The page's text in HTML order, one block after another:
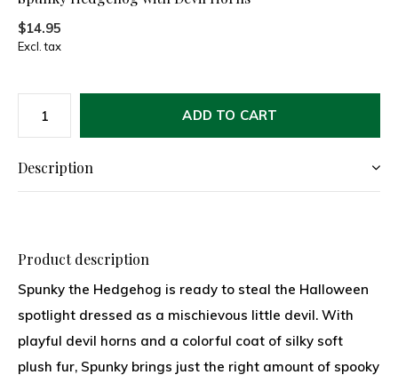
$14.95
Excl. tax
ADD TO CART
Description
Product description
Spunky the Hedgehog is ready to steal the Halloween
spotlight dressed as a mischievous little devil. With
playful devil horns and a colorful coat of silky soft
plush fur, Spunky brings just the right amount of spooky